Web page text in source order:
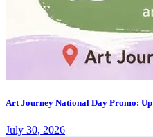
Art Journey National Day Promo: Up
July 30, 2026